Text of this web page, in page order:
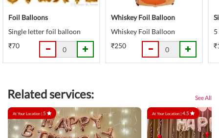
Foil Balloons
Single letter foil balloon
₹70
Whiskey Foil Balloon
Whiskey Foil Balloon
₹250
Related services: See All
At Your Location |5 At Your Location |4.5